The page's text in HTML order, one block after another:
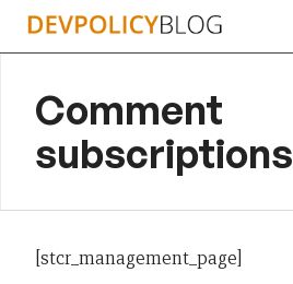
Skip
Comment
subscriptions
[stcr_management_page]